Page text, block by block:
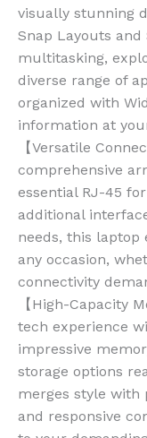
visually stunning
Snap Layouts and
multitasking,
diverse range of
organized with
information at
【Versatile
comprehensive
essential RJ-45
additional
needs, this laptop
any occasion,
connectivity
【High-Capacity
tech experience
impressive
storage options
merges style with
and responsive